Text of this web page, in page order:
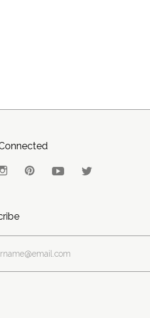
InstagramPinterestYouTube